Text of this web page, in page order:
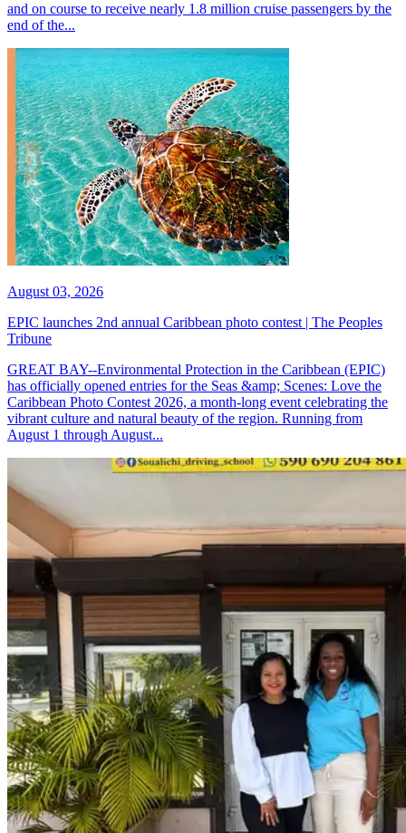
and on course to receive nearly 1.8 million cruise passengers by the
end of the...
August 03, 2026
EPIC launches 2nd annual Caribbean photo contest | The Peoples
Tribune
GREAT BAY--Environmental Protection in the Caribbean (EPIC)
has officially opened entries for the Seas &amp; Scenes: Love the
Caribbean Photo Contest 2026, a month-long event celebrating the
vibrant culture and natural beauty of the region. Running from
August 1 through August...